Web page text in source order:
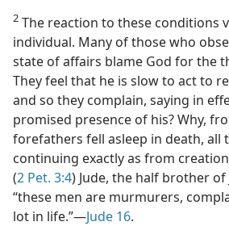
2 The reaction to these conditions
individual. Many of those who
state of affairs blame God for the
They feel that he is slow to act to
and so they complain, saying in
promised presence of his? Why,
forefathers fell asleep in death, all
continuing exactly as from
(2 Pet. 3:4) Jude, the half brother of
“these men are murmurers,
lot in life.”​—Jude 16.